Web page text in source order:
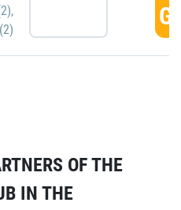
,
OF THE
IN THE